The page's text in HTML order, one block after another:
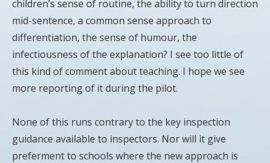
children’s sense of routine, the ability to turn direction
mid-sentence, a common sense approach to
differentiation, the sense of humour, the
infectiousness of the explanation? I see too little of
this kind of comment about teaching. I hope we see
more reporting of it during the pilot.
None of this runs contrary to the key inspection
guidance available to inspectors. Nor will it give
preferment to schools where the new approach is